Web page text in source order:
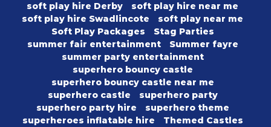
soft play hire Derby
soft play hire near me
soft play hire Swadlincote
soft play near me
Soft Play Packages
Stag Parties
summer fair entertainment
Summer fayre
summer party entertainment
superhero bouncy castle
superhero bouncy castle near me
superhero castle
superhero party
superhero party hire
superhero theme
superheroes inflatable hire
Themed Castles